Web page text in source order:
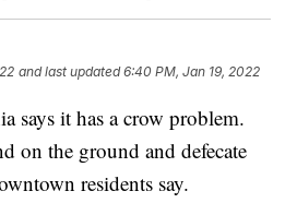
and last updated 6:40 PM, Jan 19, 2022
says it has a crow problem.
on the ground and defecate
residents say.